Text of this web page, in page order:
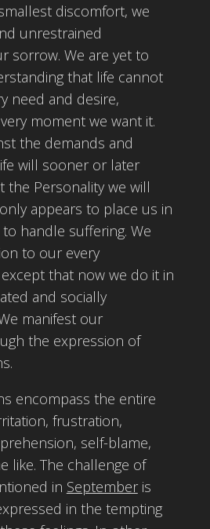
discomfort, we
unrestrained
sorrow. We are yet to
that life cannot
need and desire,
moment we want it.
the demands and
will sooner or later
the Personality we will
appears to place us in
handle suffering. We
to our every
that now we do it in
and socially
manifest our
the expression of
encompass the entire
frustration,
self-blame,
like. The challenge of
in Septemberis
in the tempting